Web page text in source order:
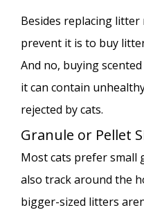
Besides replacing
prevent it is to buy
And no, buying
it can contain
rejected by cats.
Granule or Pellet
Most cats prefer small
also track around the
bigger-sized litters